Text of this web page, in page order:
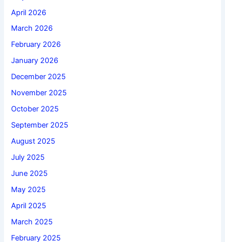
April 2026
March 2026
February 2026
January 2026
December 2025
November 2025
October 2025
September 2025
August 2025
July 2025
June 2025
May 2025
April 2025
March 2025
February 2025